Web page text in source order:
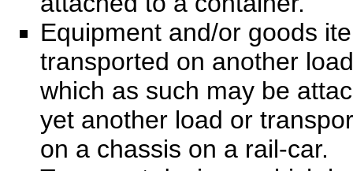
Equipment and/or goods
transported on another
which as such may be
yet another load or
on a chassis on a rail-car.